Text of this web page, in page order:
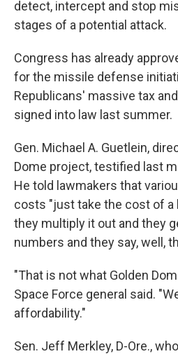
detect, intercept and stop
stages of a potential attack.
Congress has already
for the missile defense
Republicans' massive tax
signed into law last summer.
Gen. Michael A. Guetlein,
Dome project, testified last
He told lawmakers that
costs "just take the cost of a
they multiply it out and they
numbers and they say, well,
"That is not what Golden
Space Force general said.
affordability."
Sen. Jeff Merkley, D-Ore.,